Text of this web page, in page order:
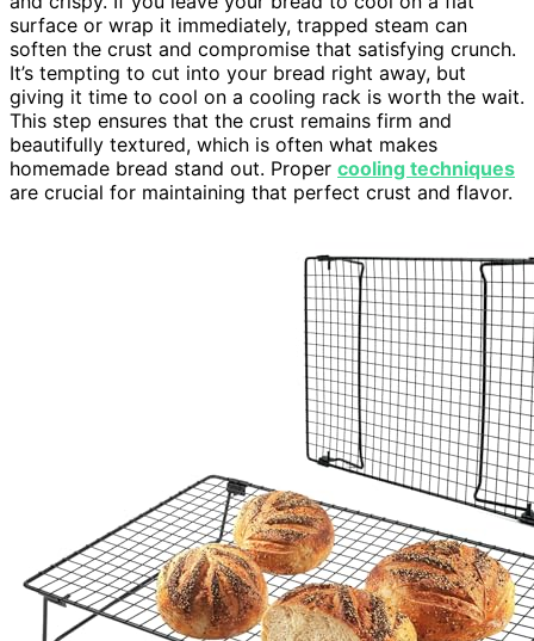
surface or wrap it immediately, trapped steam can
soften the crust and compromise that satisfying crunch.
It’s tempting to cut into your bread right away, but
giving it time to cool on a cooling rack is worth the wait.
This step ensures that the crust remains firm and
beautifully textured, which is often what makes
homemade bread stand out. Proper cooling techniques
are crucial for maintaining that perfect crust and flavor.